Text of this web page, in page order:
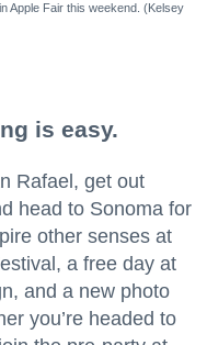
Apple Fair this weekend. (Kelsey
is easy.
Rafael, get out
head to Sonoma for
other senses at
a free day at
and a new photo
you’re headed to